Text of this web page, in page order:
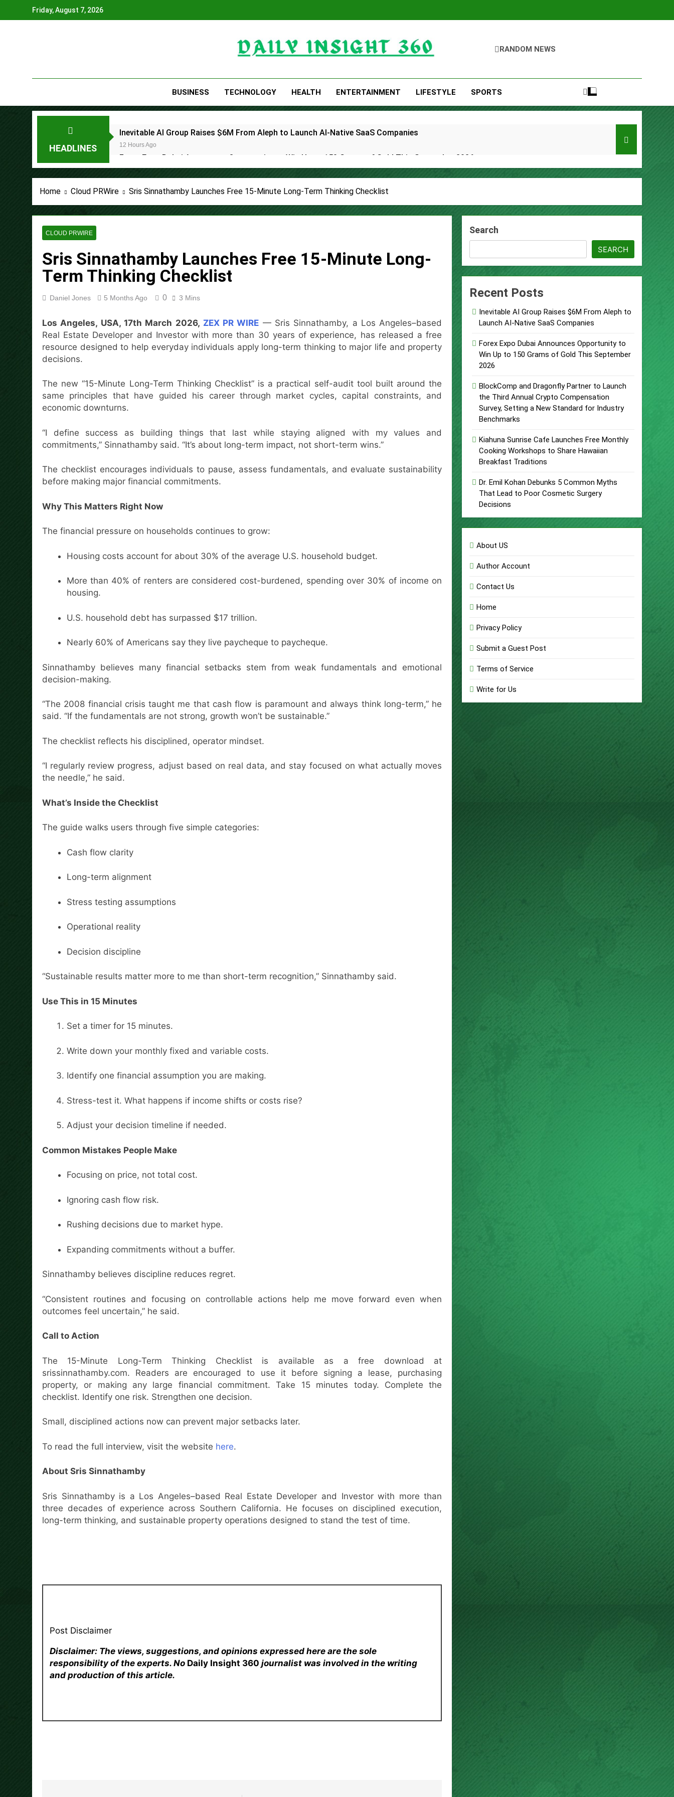
Friday, August 7, 2026
Daily Insight 360
RANDOM NEWS
BUSINESS TECHNOLOGY HEALTH ENTERTAINMENT LIFESTYLE SPORTS
HEADLINES
Inevitable AI Group Raises $6M From Aleph to Launch AI-Native SaaS Companies
12 Hours Ago
Forex Expo Dubai Announces Opportunity to Win Up to 150 Grams of Gold This September 2026
12 Hours Ago
Benchmarks
13 Hours Ago
Kiahuna Sunrise Cafe Launches Free Monthly Cooking Workshops to Share Hawaiian Breakfast Traditions
14 Hours Ago
Sofia Symonds Says Creativity Is Becoming a Business Skill, Not Just an Artistic One
14 Hours Ago
Aaron Keay Vancouver Issues Public Alert on the Hidden Cost of Buying Into Hype Instead of Trust
14 Hours Ago
Reputation Database Launches to Help People and Brands Take Back Control of What Google Shows About Them
14 Hours Ago
GoToHealth Media Launches The GoToHealth Network to Expand Evidence-Based Healthcare Communication Nationwide
17 Hours Ago
From a Free Book to a Business in the Making: Entrepreneur Vanessa Murphy Launches Trading My Way Barter Journey Across
17 Hours Ago
Home Cloud PRWire Sris Sinnathamby Launches Free 15-Minute Long-Term Thinking Checklist
CLOUD PRWIRE
Sris Sinnathamby Launches Free 15-Minute Long-
Term Thinking Checklist
Daniel Jones 5 Months Ago 0 3 Mins
Los Angeles, USA, 17th March 2026, ZEX PR WIRE — Sris Sinnathamby, a Los Angeles–based
Real Estate Developer and Investor with more than 30 years of experience, has released a free
resource designed to help everyday individuals apply long-term thinking to major life and property
decisions.
The new “15-Minute Long-Term Thinking Checklist” is a practical self-audit tool built around the
same principles that have guided his career through market cycles, capital constraints, and
economic downturns.
“I define success as building things that last while staying aligned with my values and
commitments,” Sinnathamby said. “It’s about long-term impact, not short-term wins.”
The checklist encourages individuals to pause, assess fundamentals, and evaluate sustainability
before making major financial commitments.
Why This Matters Right Now
The financial pressure on households continues to grow:
Housing costs account for about 30% of the average U.S. household budget.
More than 40% of renters are considered cost-burdened, spending over 30% of income on
housing.
U.S. household debt has surpassed $17 trillion.
Nearly 60% of Americans say they live paycheque to paycheque.
Sinnathamby believes many financial setbacks stem from weak fundamentals and emotional
decision-making.
“The 2008 financial crisis taught me that cash flow is paramount and always think long-term,” he
said. “If the fundamentals are not strong, growth won’t be sustainable.”
The checklist reflects his disciplined, operator mindset.
“I regularly review progress, adjust based on real data, and stay focused on what actually moves
the needle,” he said.
What’s Inside the Checklist
The guide walks users through five simple categories:
Cash flow clarity
Long-term alignment
Stress testing assumptions
Operational reality
Decision discipline
“Sustainable results matter more to me than short-term recognition,” Sinnathamby said.
Use This in 15 Minutes
Set a timer for 15 minutes.
Write down your monthly fixed and variable costs.
Identify one financial assumption you are making.
Stress-test it. What happens if income shifts or costs rise?
Adjust your decision timeline if needed.
Common Mistakes People Make
Focusing on price, not total cost.
Ignoring cash flow risk.
Rushing decisions due to market hype.
Expanding commitments without a buffer.
Sinnathamby believes discipline reduces regret.
“Consistent routines and focusing on controllable actions help me move forward even when
outcomes feel uncertain,” he said.
Call to Action
The 15-Minute Long-Term Thinking Checklist is available as a free download at
srissinnathamby.com. Readers are encouraged to use it before signing a lease, purchasing
property, or making any large financial commitment. Take 15 minutes today. Complete the
checklist. Identify one risk. Strengthen one decision.
Small, disciplined actions now can prevent major setbacks later.
To read the full interview, visit the website here.
About Sris Sinnathamby
Sris Sinnathamby is a Los Angeles–based Real Estate Developer and Investor with more than
three decades of experience across Southern California. He focuses on disciplined execution,
long-term thinking, and sustainable property operations designed to stand the test of time.
Post Disclaimer
Disclaimer: The views, suggestions, and opinions expressed here are the sole
responsibility of the experts. No Daily Insight 360 journalist was involved in the writing
and production of this article.
Search
SEARCH
Recent Posts
Inevitable AI Group Raises $6M From Aleph to
Launch AI-Native SaaS Companies
Forex Expo Dubai Announces Opportunity to
Win Up to 150 Grams of Gold This September
2026
BlockComp and Dragonfly Partner to Launch
the Third Annual Crypto Compensation
Survey, Setting a New Standard for Industry
Benchmarks
Kiahuna Sunrise Cafe Launches Free Monthly
Cooking Workshops to Share Hawaiian
Breakfast Traditions
Dr. Emil Kohan Debunks 5 Common Myths
That Lead to Poor Cosmetic Surgery
Decisions
About US
Author Account
Contact Us
Home
Privacy Policy
Submit a Guest Post
Terms of Service
Write for Us